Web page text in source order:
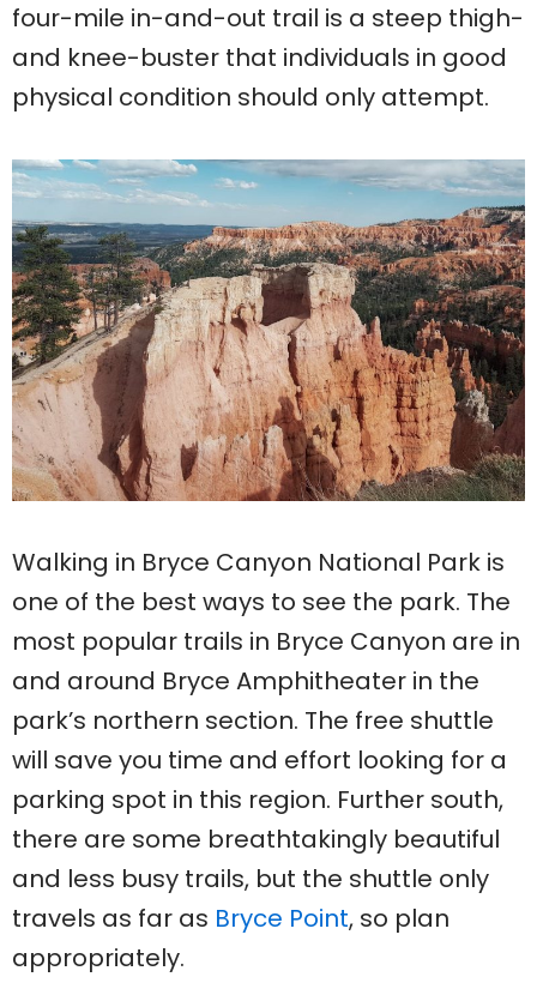
four-mile in-and-out trail is a steep thigh-
and knee-buster that individuals in good
physical condition should only attempt.
Walking in Bryce Canyon National Park is
one of the best ways to see the park. The
most popular trails in Bryce Canyon are in
and around Bryce Amphitheater in the
park’s northern section. The free shuttle
will save you time and effort looking for a
parking spot in this region. Further south,
there are some breathtakingly beautiful
and less busy trails, but the shuttle only
travels as far as Bryce Point, so plan
appropriately.